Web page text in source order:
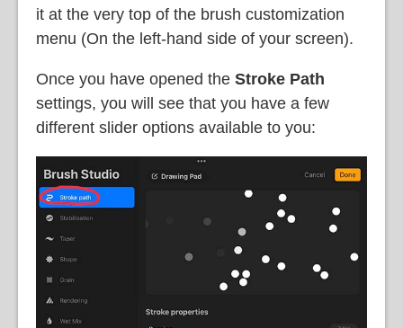
it at the very top of the brush customization
menu (On the left-hand side of your screen).
Once you have opened the Stroke Path
settings, you will see that you have a few
different slider options available to you: